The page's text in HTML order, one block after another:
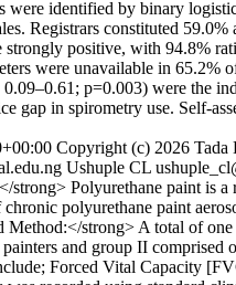
were identified by binary
Registrars constituted
strongly positive, with 94.8%
were unavailable in 65.2%
p=0.003) were the
gap in spirometry use. Self-
Copyright (c) 2026
Ushuple CL
strong> Polyurethane paint is
chronic polyurethane paint
Method:</strong> A total of
and group II comprised
Forced Vital Capacity